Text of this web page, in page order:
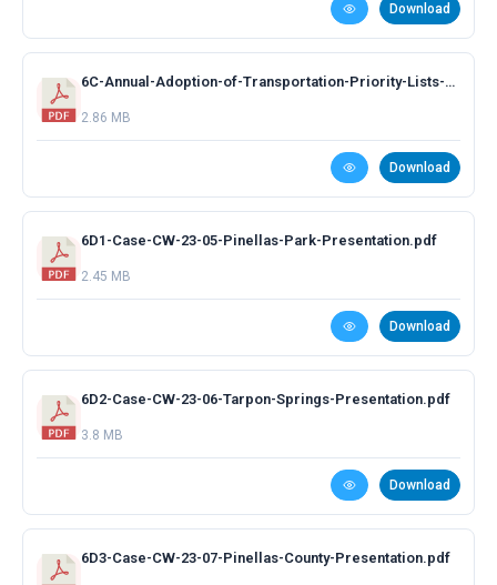
Download
6C-Annual-Adoption-of-Transportation-Priority-Lists-Presentation.pdf
2.86 MB
Download
6D1-Case-CW-23-05-Pinellas-Park-Presentation.pdf
2.45 MB
Download
6D2-Case-CW-23-06-Tarpon-Springs-Presentation.pdf
3.8 MB
Download
6D3-Case-CW-23-07-Pinellas-County-Presentation.pdf